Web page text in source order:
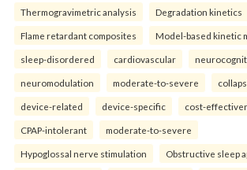
Thermogravimetric analysis Degradation kinetics
Flame retardant composites Model-based kinetic
sleep-disordered cardiovascular
neuromodulation moderate-to-severe
device-related device-specific cost-
CPAP-intolerant moderate-to-severe
Hypoglossal nerve stimulation Obstructive sleep